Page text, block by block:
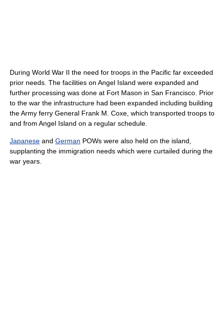
During World War II the need for troops in the Pacific far exceeded
prior needs. The facilities on Angel Island were expanded and
further processing was done at Fort Mason in San Francisco. Prior
to the war the infrastructure had been expanded including building
the Army ferry General Frank M. Coxe, which transported troops to
and from Angel Island on a regular schedule.
Japanese and German POWs were also held on the island,
supplanting the immigration needs which were curtailed during the
war years.